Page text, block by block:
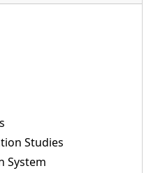
Studies
System